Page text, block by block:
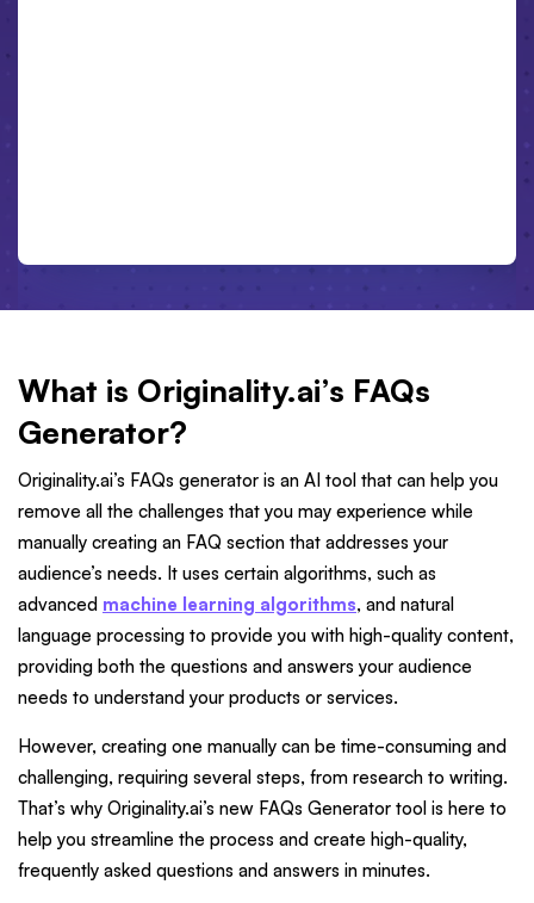
What is Originality.ai’s FAQs
Generator?
Originality.ai’s FAQs generator is an AI tool that can help you
remove all the challenges that you may experience while
manually creating an FAQ section that addresses your
audience’s needs. It uses certain algorithms, such as
advanced machine learning algorithms, and natural
language processing to provide you with high-quality content,
providing both the questions and answers your audience
needs to understand your products or services.
However, creating one manually can be time-consuming and
challenging, requiring several steps, from research to writing.
That’s why Originality.ai’s new FAQs Generator tool is here to
help you streamline the process and create high-quality,
frequently asked questions and answers in minutes.